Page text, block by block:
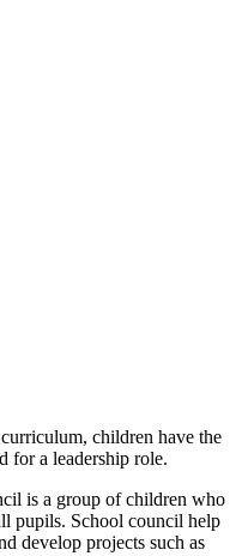
children have the
for a leadership role.
is a group of children who
pupils. School council help
develop projects such as